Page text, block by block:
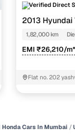
Verified Direct
2013 Hyundai
OPT AT
1,82,000 km
EMI ₹26,210/m*
Flat no. 202
Honda Cars In Mumbai